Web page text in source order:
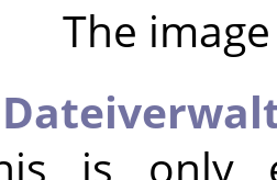
The
is only